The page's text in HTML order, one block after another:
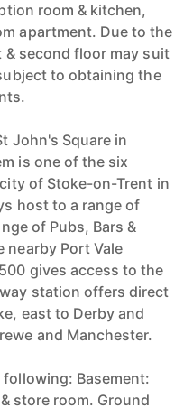
room & kitchen,
apartment. Due to the
second floor may suit
to obtaining the
John's Square in
is one of the six
of Stoke-on-Trent in
host to a range of
of Pubs, Bars &
nearby Port Vale
gives access to the
station offers direct
east to Derby and
and Manchester.
Basement:
store room. Ground